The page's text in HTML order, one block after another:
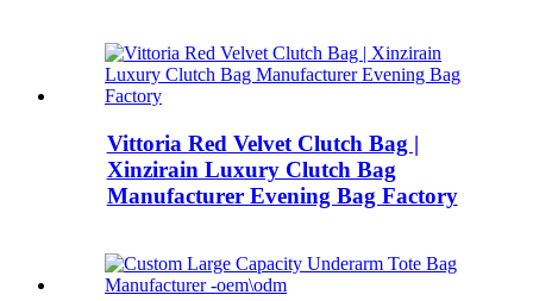
Vittoria Red Velvet Clutch Bag |
Xinzirain Luxury Clutch Bag
Manufacturer Evening Bag Factory